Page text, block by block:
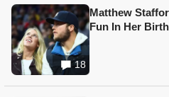
18
Matthew
Fun In Her